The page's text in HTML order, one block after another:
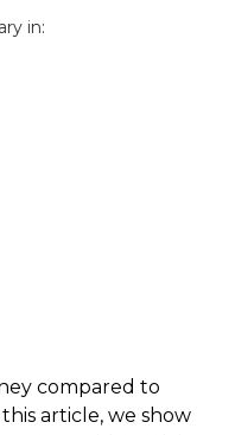
in:
compared to
article, we show